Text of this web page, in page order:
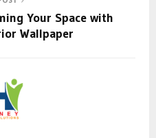
Your Space with
Wallpaper